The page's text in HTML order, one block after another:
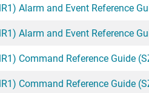
Alarm and Event Reference
Alarm and Event Reference
Command Reference Guide
Command Reference Guide